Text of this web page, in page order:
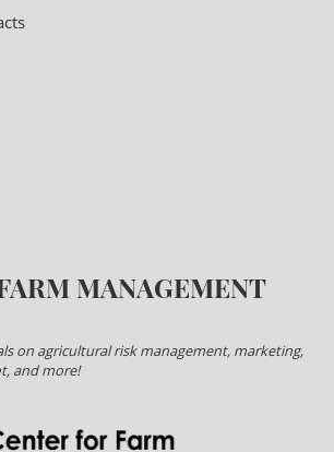
MANAGEMENT
on agricultural risk management, marketing,
and more!